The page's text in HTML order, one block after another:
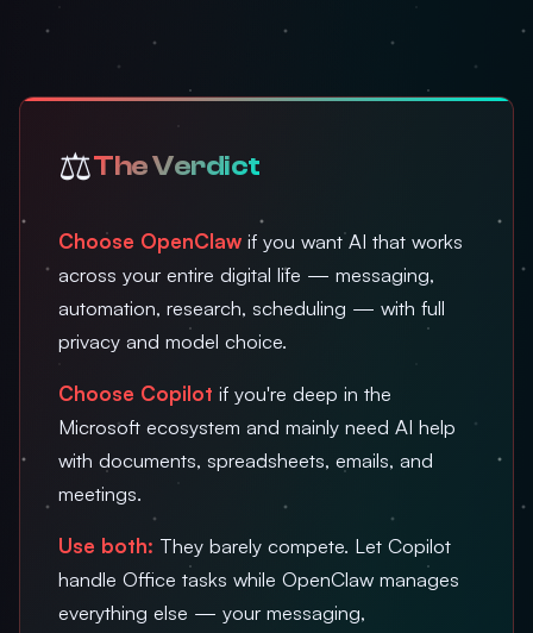
⚖️The Verdict
Choose OpenClaw if you want AI that works
across your entire digital life — messaging,
automation, research, scheduling — with full
privacy and model choice.
Choose Copilot if you're deep in the
Microsoft ecosystem and mainly need AI help
with documents, spreadsheets, emails, and
meetings.
Use both: They barely compete. Let Copilot
handle Office tasks while OpenClaw manages
everything else — your messaging,